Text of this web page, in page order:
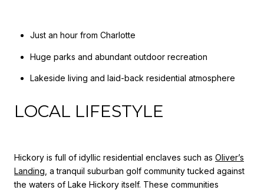
Just an hour from Charlotte
Huge parks and abundant outdoor recreation
Lakeside living and laid-back residential atmosphere
LOCAL LIFESTYLE
Hickory is full of idyllic residential enclaves such as Oliver’s
Landing , a tranquil suburban golf community tucked against
the waters of Lake Hickory itself. These communities